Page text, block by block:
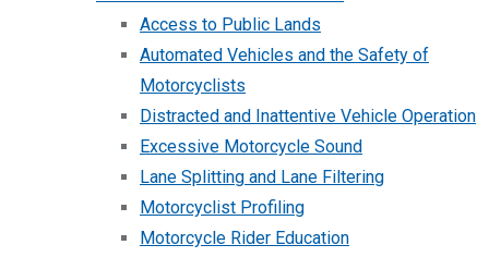
Access to Public Lands
Automated Vehicles and the Safety of
Motorcyclists
Distracted and Inattentive Vehicle Operation
Excessive Motorcycle Sound
Lane Splitting and Lane Filtering
Motorcyclist Profiling
Motorcycle Rider Education